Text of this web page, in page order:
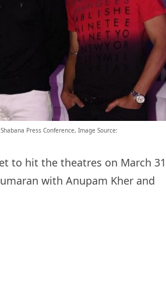
Press Conference, Image Source:
to hit the theatres on March 31
with Anupam Kher and